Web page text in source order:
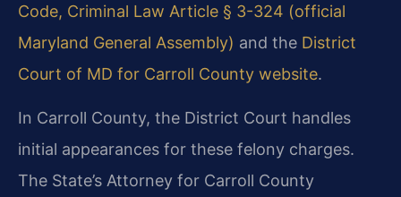
Code, Criminal Law Article § 3-324 (official
Maryland General Assembly) and the District
Court of MD for Carroll County website.
In Carroll County, the District Court handles
initial appearances for these felony charges.
The State’s Attorney for Carroll County